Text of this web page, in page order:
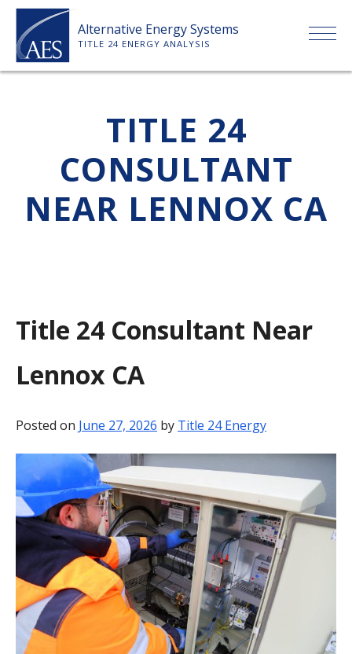
Skip
content
Alternative Energy Systems
TITLE 24 ENERGY ANALYSIS
ABOUT US
SERVICES
PAYMENT
TITLE 24
CONSULTANT
NEAR LENNOX CA
Title 24 Consultant Near
Lennox CA
Posted on June 27, 2026 by Title 24 Energy